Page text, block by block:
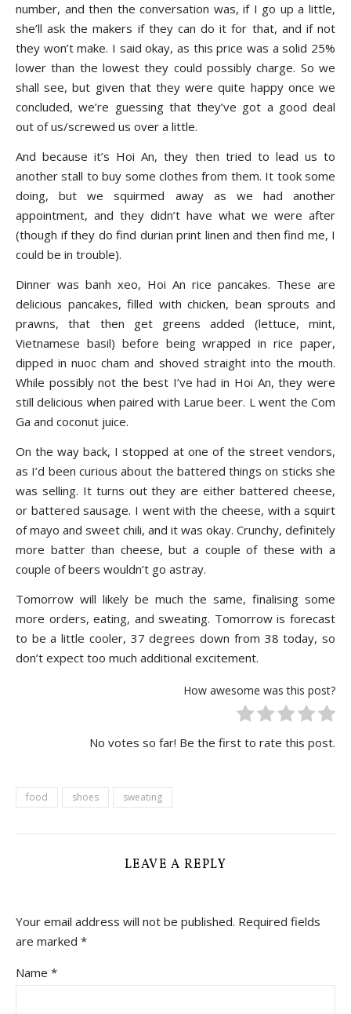
number, and then the conversation was, if I go up a little,
she’ll ask the makers if they can do it for that, and if not
they won’t make. I said okay, as this price was a solid 25%
lower than the lowest they could possibly charge. So we
shall see, but given that they were quite happy once we
concluded, we’re guessing that they’ve got a good deal
out of us/screwed us over a little.
And because it’s Hoi An, they then tried to lead us to
another stall to buy some clothes from them. It took some
doing, but we squirmed away as we had another
appointment, and they didn’t have what we were after
(though if they do find durian print linen and then find me, I
could be in trouble).
Dinner was banh xeo, Hoi An rice pancakes. These are
delicious pancakes, filled with chicken, bean sprouts and
prawns, that then get greens added (lettuce, mint,
Vietnamese basil) before being wrapped in rice paper,
dipped in nuoc cham and shoved straight into the mouth.
While possibly not the best I’ve had in Hoi An, they were
still delicious when paired with Larue beer. L went the Com
Ga and coconut juice.
On the way back, I stopped at one of the street vendors,
as I’d been curious about the battered things on sticks she
was selling. It turns out they are either battered cheese,
or battered sausage. I went with the cheese, with a squirt
of mayo and sweet chili, and it was okay. Crunchy, definitely
more batter than cheese, but a couple of these with a
couple of beers wouldn’t go astray.
Tomorrow will likely be much the same, finalising some
more orders, eating, and sweating. Tomorrow is forecast
to be a little cooler, 37 degrees down from 38 today, so
don’t expect too much additional excitement.
How awesome was this post?
No votes so far! Be the first to rate this post.
food shoes sweating
LEAVE A REPLY
Your email address will not be published. Required fields
are marked *
Name *